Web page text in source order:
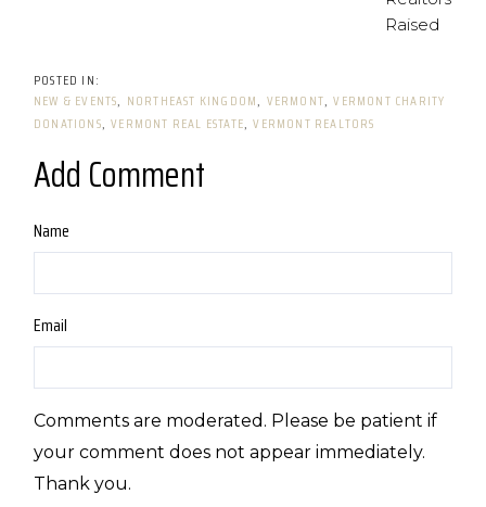
Raised
NEW & EVENTS NORTHEAST KINGDOM VERMONT VERMONT CHARITY
DONATIONS VERMONT REAL ESTATE VERMONT REALTORS
Add Comment
Name
Email
Comments are moderated. Please be patient if
your comment does not appear immediately.
Thank you.